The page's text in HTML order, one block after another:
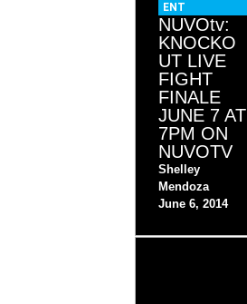
ENT
NUVOtv:
KNOCKO
UT LIVE
FIGHT
FINALE
JUNE 7 AT
7PM ON
NUVOTV
Shelley
Mendoza
June 6, 2014